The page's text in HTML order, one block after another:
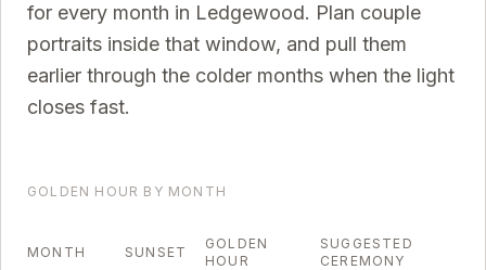
for every month in Ledgewood. Plan couple
portraits inside that window, and pull them
earlier through the colder months when the light
closes fast.
GOLDEN HOUR BY MONTH
MONTH SUNSET
GOLDEN
HOUR
SUGGESTED
CEREMONY